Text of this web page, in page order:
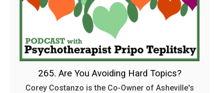
265. Are You Avoiding Hard Topics?
Corey Costanzo is the Co-Owner of Asheville's